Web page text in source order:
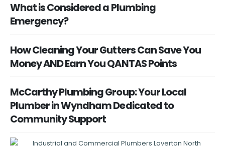
What is Considered a Plumbing
Emergency?
How Cleaning Your Gutters Can Save You
Money AND Earn You QANTAS Points
McCarthy Plumbing Group: Your Local
Plumber in Wyndham Dedicated to
Community Support